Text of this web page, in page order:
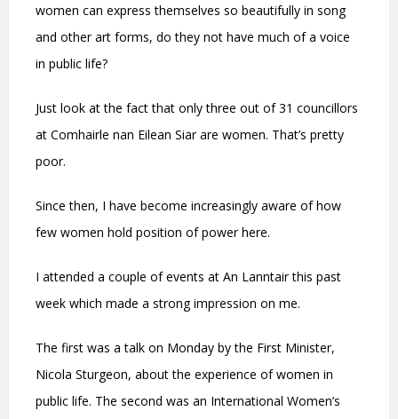
women can express themselves so beautifully in song
and other art forms, do they not have much of a voice
in public life?
Just look at the fact that only three out of 31 councillors
at Comhairle nan Eilean Siar are women. That’s pretty
poor.
Since then, I have become increasingly aware of how
few women hold position of power here.
I attended a couple of events at An Lanntair this past
week which made a strong impression on me.
The first was a talk on Monday by the First Minister,
Nicola Sturgeon, about the experience of women in
public life. The second was an International Women’s